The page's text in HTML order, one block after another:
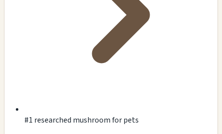
#1 researched mushroom for pets